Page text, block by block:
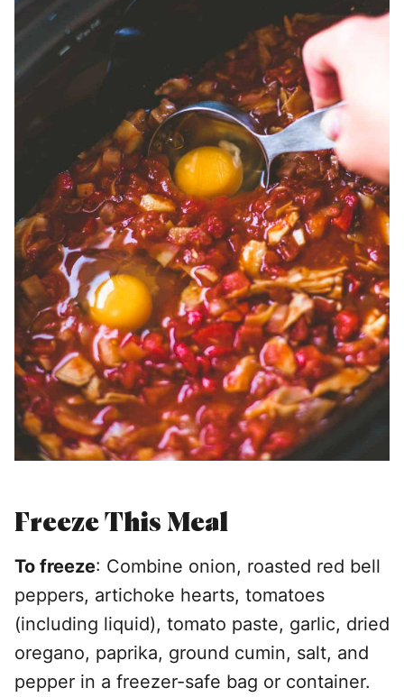
Freeze This Meal
To freeze: Combine onion, roasted red bell
peppers, artichoke hearts, tomatoes
(including liquid), tomato paste, garlic, dried
oregano, paprika, ground cumin, salt, and
pepper in a freezer-safe bag or container.